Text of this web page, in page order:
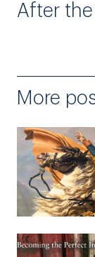
After
More